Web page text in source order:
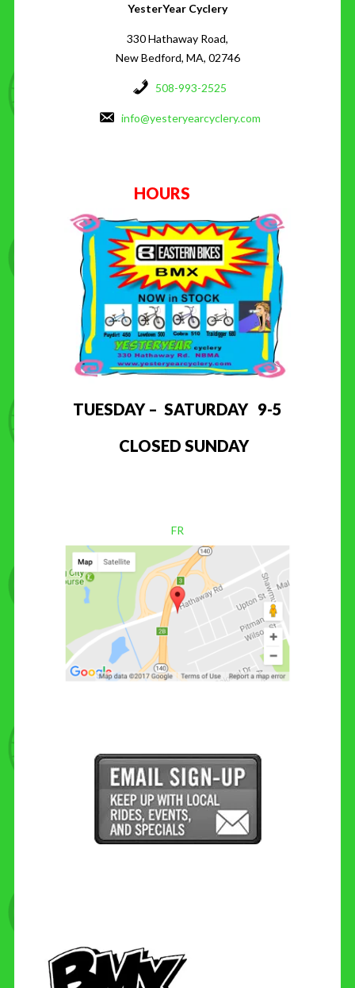
YesterYear Cyclery
330 Hathaway Road,
New Bedford, MA, 02746
508-993-2525
info@yesteryearcyclery.com
HOURS
TUESDAY – SATURDAY 9-5
CLOSED SUNDAY
FR